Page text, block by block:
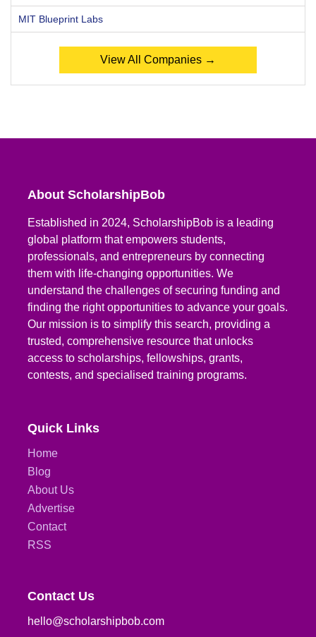
MIT Blueprint Labs
View All Companies →
About ScholarshipBob
Established in 2024, ScholarshipBob is a leading
global platform that empowers students,
professionals, and entrepreneurs by connecting
them with life-changing opportunities. We
understand the challenges of securing funding and
finding the right opportunities to advance your goals.
Our mission is to simplify this search, providing a
trusted, comprehensive resource that unlocks
access to scholarships, fellowships, grants,
contests, and specialised training programs.
Quick Links
Home
Blog
About Us
Advertise
Contact
RSS
Contact Us
hello@scholarshipbob.com